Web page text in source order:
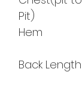
Pit)
Hem
Back Length